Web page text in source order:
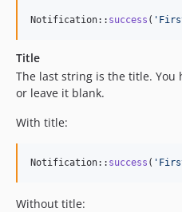
Notification:: success ( '
Title
The last string is the title. You
or leave it blank.
With title:
Notification:: success ( '
Without title: